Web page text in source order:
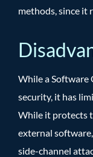
methods, since it
While a Software
security, it has
While it protects
external
side-channel